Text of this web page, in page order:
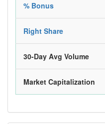
% Bonus
Right Share
30-Day Avg Volume
Market Capitalization